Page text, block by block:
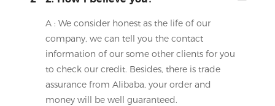
A : We consider honest as the life of our
company, we can tell you the contact
information of our some other clients for you
to check our credit. Besides, there is trade
assurance from Alibaba, your order and
money will be well guaranteed.